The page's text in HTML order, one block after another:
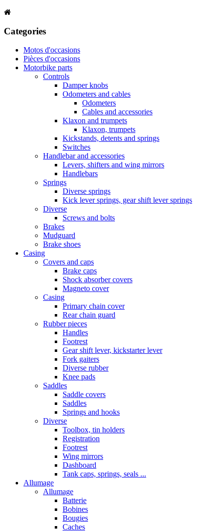
Categories
Motos d'occasions
Pièces d'occasions
Motorbike parts
Controls
Damper knobs
Odometers and cables
Odometers
Cables and accessories
Klaxon and trumpets
Klaxon, trumpets
Kickstands, detents and springs
Switches
Handlebar and accessories
Levers, shifters and wing mirrors
Handlebars
Springs
Diverse springs
Kick lever springs, gear shift lever springs
Diverse
Screws and bolts
Brakes
Mudguard
Brake shoes
Casing
Covers and caps
Brake caps
Shock absorber covers
Magneto cover
Casing
Primary chain cover
Rear chain guard
Rubber pieces
Handles
Footrest
Gear shift lever, kickstarter lever
Fork gaiters
Diverse rubber
Knee pads
Saddles
Saddle covers
Saddles
Springs and hooks
Diverse
Toolbox, tin holders
Registration
Footrest
Wing mirrors
Dashboard
Tank caps, springs, seals ...
Allumage
Allumage
Batterie
Bobines
Bougies
Caches